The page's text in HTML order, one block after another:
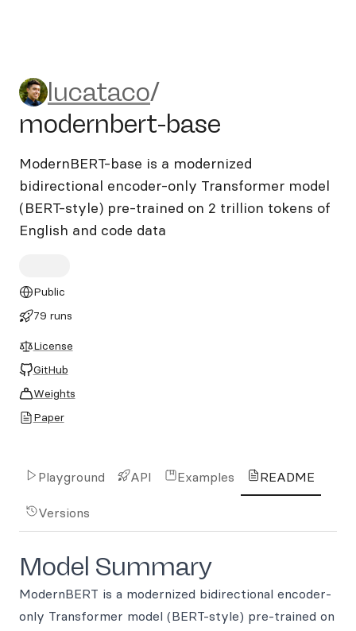
lucataco/modernbert-base
lucataco/
modernbert-base
ModernBERT-base is a modernized
bidirectional encoder-only Transformer model
(BERT-style) pre-trained on 2 trillion tokens of
English and code data
Public
79 runs
License
GitHub
Weights
Paper
Playground API Examples README
Versions
Model Summary
ModernBERT is a modernized bidirectional encoder-
only Transformer model (BERT-style) pre-trained on